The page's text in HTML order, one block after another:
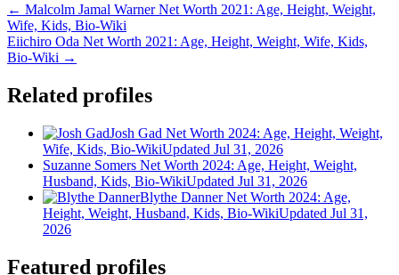
← Malcolm Jamal Warner Net Worth 2021: Age, Height, Weight,
Wife, Kids, Bio-Wiki
Eiichiro Oda Net Worth 2021: Age, Height, Weight, Wife, Kids,
Bio-Wiki →
Related profiles
Josh Gad Net Worth 2024: Age, Height, Weight,
Wife, Kids, Bio-WikiUpdated Jul 31, 2026
Suzanne Somers Net Worth 2024: Age, Height, Weight,
Husband, Kids, Bio-WikiUpdated Jul 31, 2026
Blythe Danner Net Worth 2024: Age,
Height, Weight, Husband, Kids, Bio-WikiUpdated Jul 31,
2026
Featured profiles